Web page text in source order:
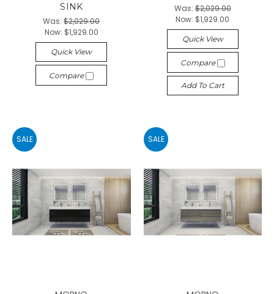
SINK
Was:$2,029.00
Now: $1,929.00
Quick View
Compare
Was:$2,029.00
Now: $1,929.00
Quick View
Compare
Add To Cart
SALE SALE